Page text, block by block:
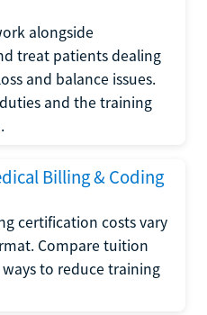
alongside
treat patients dealing
and balance issues.
and the training
Billing & Coding
certification costs vary
Compare tuition
to reduce training